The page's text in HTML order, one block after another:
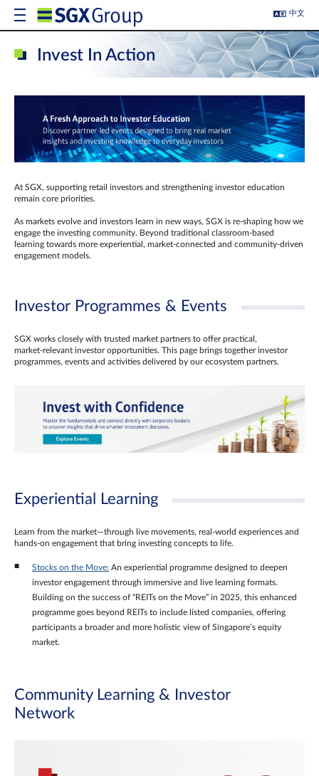
中文
Invest In Action
At SGX, supporting retail investors and strengthening investor education
remain core priorities.
As markets evolve and investors learn in new ways, SGX is re-shaping how we
engage the investing community. Beyond traditional classroom‑based
learning towards more experiential, market‑connected and community‑driven
engagement models.
Investor Programmes & Events
SGX works closely with trusted market partners to offer practical,
market‑relevant investor opportunities. This page brings together investor
programmes, events and activities delivered by our ecosystem partners.
Experiential Learning
Learn from the market—through live movements, real‑world experiences and
hands‑on engagement that bring investing concepts to life.
Stocks on the Move: An experiential programme designed to deepen
investor engagement through immersive and live learning formats.
Building on the success of “REITs on the Move” in 2025, this enhanced
programme goes beyond REITs to include listed companies, offering
participants a broader and more holistic view of Singapore’s equity
market.
Community Learning & Investor
Network